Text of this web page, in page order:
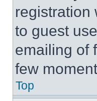
registration
to guest
emailing of
few
Top